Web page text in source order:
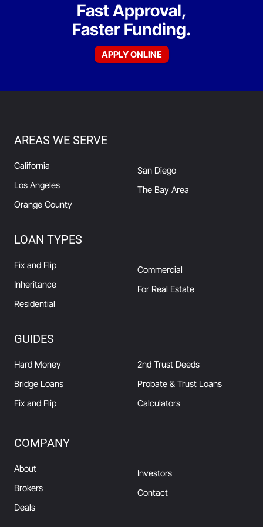
Fast Approval,
Faster Funding.
APPLY ONLINE
AREAS WE SERVE
California
Los Angeles
Orange County
San Diego
The Bay Area
LOAN TYPES
Fix and Flip
Inheritance
Residential
Commercial
For Real Estate
GUIDES
Hard Money
Bridge Loans
Fix and Flip
2nd Trust Deeds
Probate & Trust Loans
Calculators
COMPANY
About
Brokers
Deals
Investors
Contact